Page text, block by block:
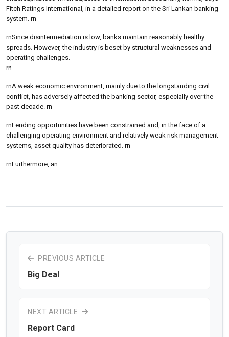
Fitch Ratings International, in a detailed report on the Sri Lankan banking
system. rn
rnSince disintermediation is low, banks maintain reasonably healthy
spreads. However, the industry is beset by structural weaknesses and
operating challenges.
rn
rnA weak economic environment, mainly due to the longstanding civil
conflict, has adversely affected the banking sector, especially over the
past decade. rn
rnLending opportunities have been constrained and, in the face of a
challenging operating environment and relatively weak risk management
systems, asset quality has deteriorated. rn
rnFurthermore, an
PREVIOUS ARTICLE
Big Deal
NEXT ARTICLE
Report Card